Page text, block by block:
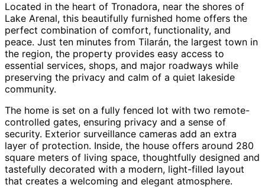
Located in the heart of Tronadora, near the shores of
Lake Arenal, this beautifully furnished home offers the
perfect combination of comfort, functionality, and
peace. Just ten minutes from Tilarán, the largest town in
the region, the property provides easy access to
essential services, shops, and major roadways while
preserving the privacy and calm of a quiet lakeside
community.
The home is set on a fully fenced lot with two remote-
controlled gates, ensuring privacy and a sense of
security. Exterior surveillance cameras add an extra
layer of protection. Inside, the house offers around 280
square meters of living space, thoughtfully designed and
tastefully decorated with a modern, light-filled layout
that creates a welcoming and elegant atmosphere.